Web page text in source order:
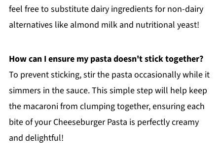
feel free to substitute dairy ingredients for non-dairy
alternatives like almond milk and nutritional yeast!
How can I ensure my pasta doesn't stick together?
To prevent sticking, stir the pasta occasionally while it
simmers in the sauce. This simple step will help keep
the macaroni from clumping together, ensuring each
bite of your Cheeseburger Pasta is perfectly creamy
and delightful!